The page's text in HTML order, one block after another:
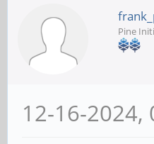
Pine
12-16-2024,